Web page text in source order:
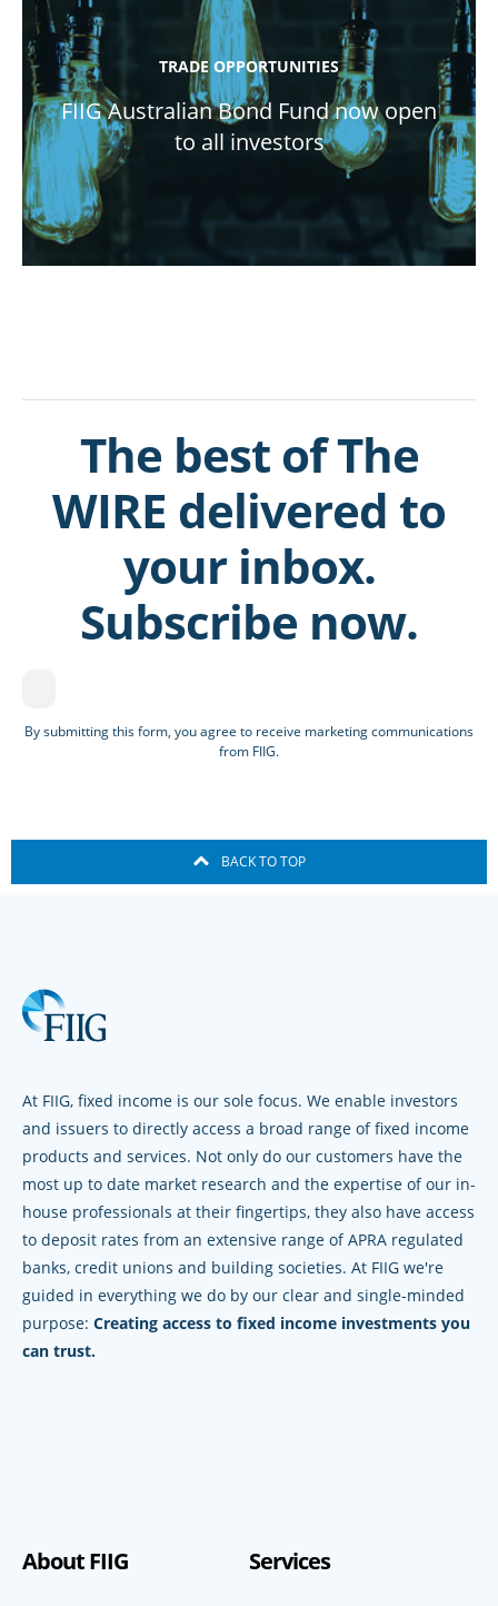
TRADE OPPORTUNITIES
FIIG Australian Bond Fund now open
to all investors
The best of The
WIRE delivered to
your inbox.
Subscribe now.
By submitting this form, you agree to receive marketing communications
from FIIG.
BACK TO TOP
At FIIG, fixed income is our sole focus. We enable investors
and issuers to directly access a broad range of fixed income
products and services. Not only do our customers have the
most up to date market research and the expertise of our in-
house professionals at their fingertips, they also have access
to deposit rates from an extensive range of APRA regulated
banks, credit unions and building societies. At FIIG we're
guided in everything we do by our clear and single-minded
purpose: Creating access to fixed income investments you
can trust.
About FIIG Services